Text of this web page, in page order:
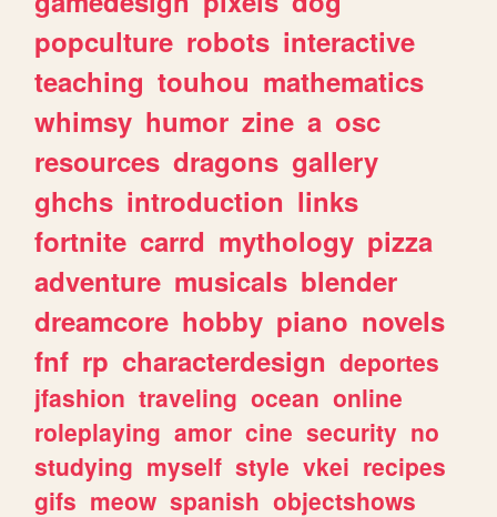
popculture robots interactive
teaching touhou mathematics
whimsy humor zine a osc
resources dragons gallery
ghchs introduction links
fortnite carrd mythology pizza
adventure musicals blender
dreamcore hobby piano novels
fnf rp characterdesign deportes
jfashion traveling ocean online
roleplaying amor cine security no
studying myself style vkei recipes
gifs meow spanish objectshows